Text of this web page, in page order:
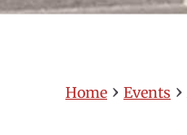
Home › Events ›